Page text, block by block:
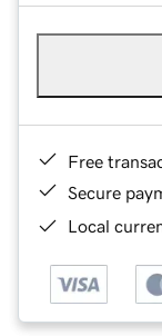
Free
Secure
Local